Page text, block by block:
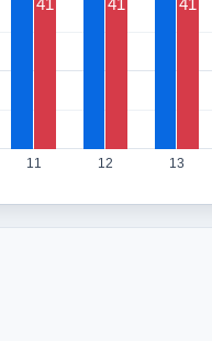
11 12 13